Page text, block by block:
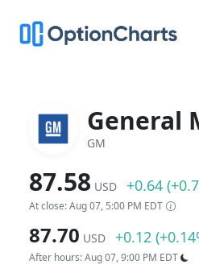
General
GM
87.58 USD +0.64
At close: Aug 07, 5:00 PM EDT
87.70 USD +0.12
After hours: Aug 07, 9:00 PM EDT